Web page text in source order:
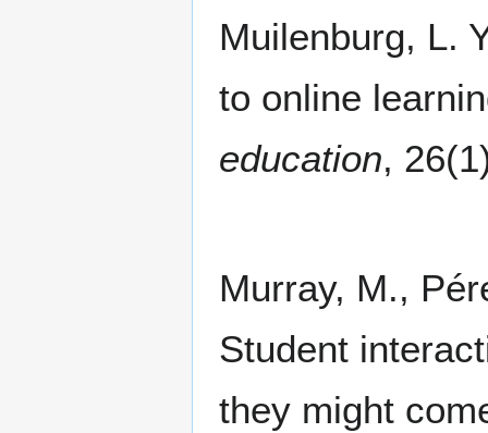
Muilenburg, L.
to online
education,
Murray, M.,
Student
they might